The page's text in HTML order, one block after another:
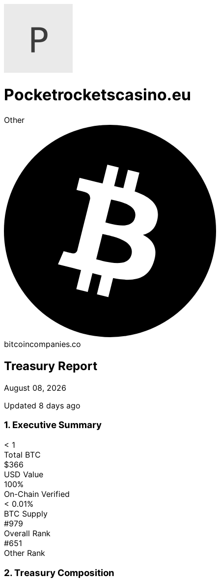
Pocketrocketscasino.eu
Other
bitcoincompanies.co
Treasury Report
August 08, 2026
Updated 8 days ago
1. Executive Summary
< 1
Total BTC
$366
USD Value
100%
On-Chain Verified
< 0.01%
BTC Supply
#979
Overall Rank
#651
Other Rank
2. Treasury Composition